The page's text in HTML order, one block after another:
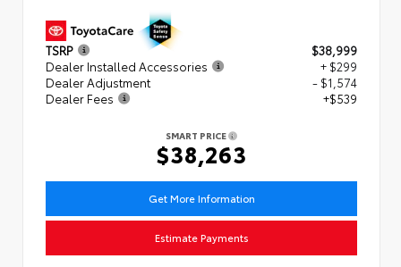
TSRP
$38,999
Dealer Installed Accessories
+ $299
Dealer Adjustment
- $1,574
Dealer Fees
+$539
SMART PRICE
$38,263
Get More Information
Estimate Payments